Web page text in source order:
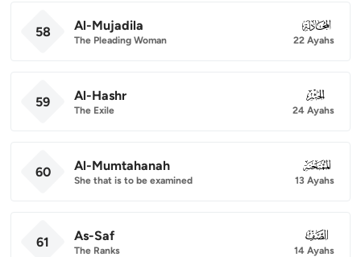
58 Al-Mujadila
The Pleading Woman
058
22 Ayahs
59 Al-Hashr
The Exile
059
24 Ayahs
60 Al-Mumtahanah
She that is to be examined
060
13 Ayahs
61 As-Saf
The Ranks
061
14 Ayahs